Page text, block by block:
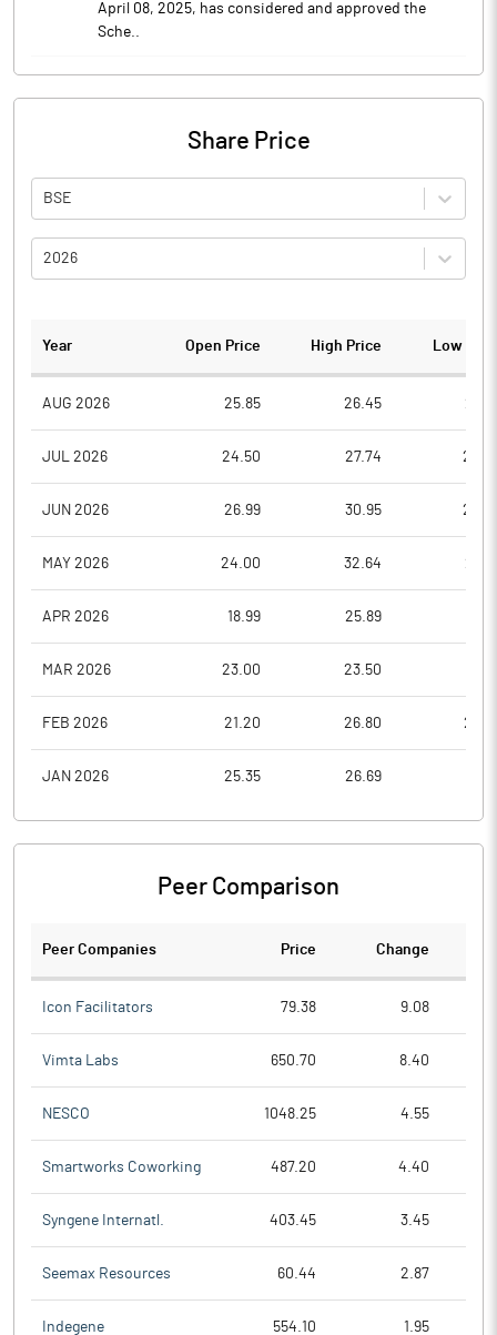
April 08, 2025, has considered and approved the
Sche..
Share Price
BSE
2026
Year Open Price High Price Low
AUG 2026 25.85 26.45
JUL 2026 24.50 27.74
JUN 2026 26.99 30.95
MAY 2026 24.00 32.64
APR 2026 18.99 25.89
MAR 2026 23.00 23.50
FEB 2026 21.20 26.80
JAN 2026 25.35 26.69
Peer Comparison
Peer Companies Price Change
Icon Facilitators 79.38 9.08
Vimta Labs 650.70 8.40
NESCO 1048.25 4.55
Smartworks Coworking 487.20 4.40
Syngene Internatl. 403.45 3.45
Seemax Resources 60.44 2.87
Indegene 554.10 1.95